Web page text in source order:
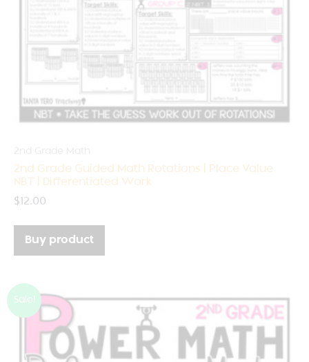
2nd Grade Guided Math Rotations | Place Value
NBT | Differentiated Work
$12.00
Buy product
Sale!